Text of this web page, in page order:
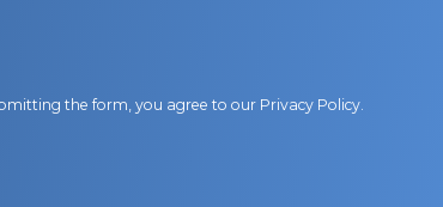
the form, you agree to our Privacy Policy.